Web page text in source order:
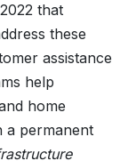
that
these
assistance
help
home
a permanent